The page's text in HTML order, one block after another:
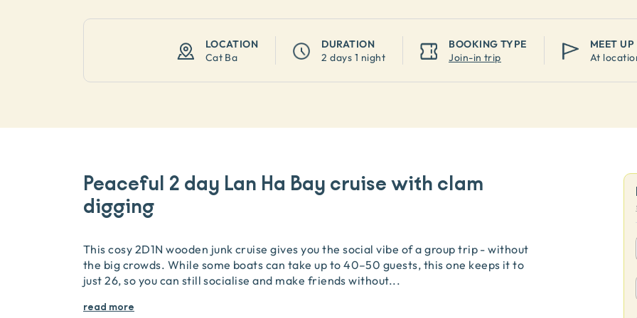
LOCATION
Cat Ba
DURATION
2 days 1 night
BOOKING TYPE
Join-in trip
MEET UP
At
Peaceful 2 day Lan Ha Bay cruise with clam
digging
This cosy 2D1N wooden junk cruise gives you the social vibe of a group trip - without
the big crowds. While some boats can take up to 40–50 guests, this one keeps it to
just 26, so you can still socialise and make friends without...
read more